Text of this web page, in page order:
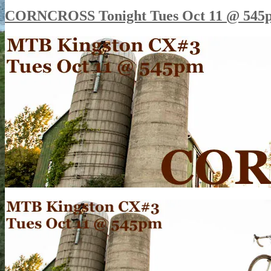
CORNCROSS Tonight Tues Oct 11 @